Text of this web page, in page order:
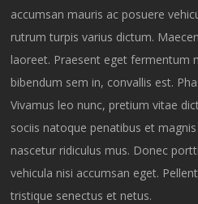
accumsan mauris ac posuere
rutrum turpis varius dictum.
laoreet. Praesent eget fermentum
bibendum sem in, convallis est.
Vivamus leo nunc, pretium vitae
sociis natoque penatibus et
nascetur ridiculus mus. Donec
vehicula nisi accumsan eget.
tristique senectus et netus.